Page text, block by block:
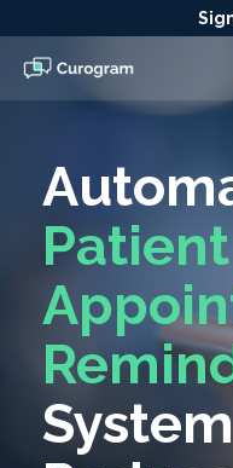
to
the
main
content.
Patient